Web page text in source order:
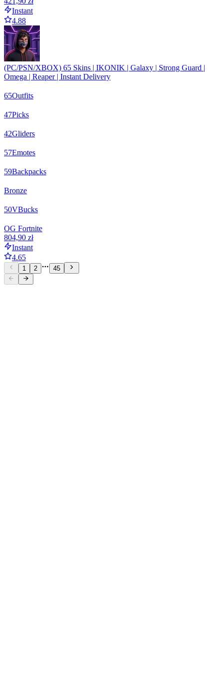
Instant
4.88
(PC/PSN/XBOX) 65 Skins | IKONIK | Galaxy | Strong Guard |
Omega | Reaper | Instant Delivery
65Outfits
47Picks
42Gliders
57Emotes
59Backpacks
Bronze
50VBucks
OG Fortnite
804,90 zł
Instant
4.65
1 2 45